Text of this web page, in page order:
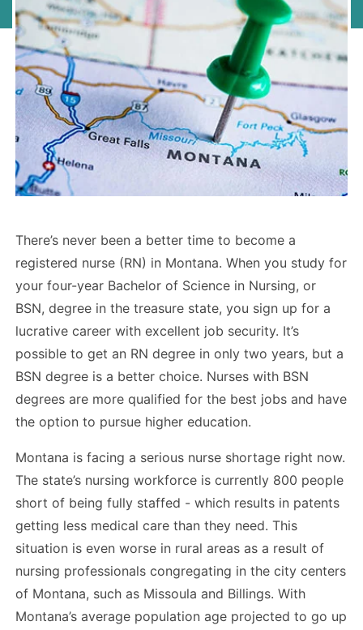
There’s never been a better time to become a
registered nurse (RN) in Montana. When you study for
your four-year Bachelor of Science in Nursing, or
BSN, degree in the treasure state, you sign up for a
lucrative career with excellent job security. It’s
possible to get an RN degree in only two years, but a
BSN degree is a better choice. Nurses with BSN
degrees are more qualified for the best jobs and have
the option to pursue higher education.
Montana is facing a serious nurse shortage right now.
The state’s nursing workforce is currently 800 people
short of being fully staffed - which results in patents
getting less medical care than they need. This
situation is even worse in rural areas as a result of
nursing professionals congregating in the city centers
of Montana, such as Missoula and Billings. With
Montana’s average population age projected to go up